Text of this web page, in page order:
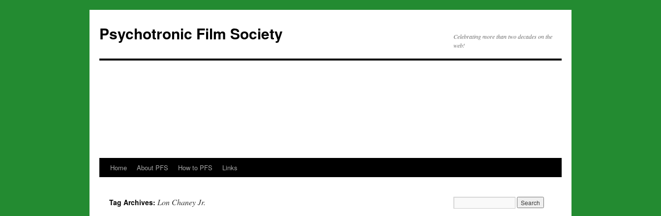
Psychotronic Film Society
Celebrating more than two decades on the
web!
Skip
content
Home About PFS How to PFS Links
Tag Archives: Lon Chaney Jr.